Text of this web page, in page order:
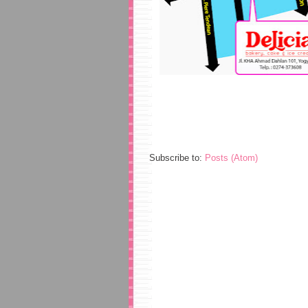
Subscribe to: Posts (Atom)